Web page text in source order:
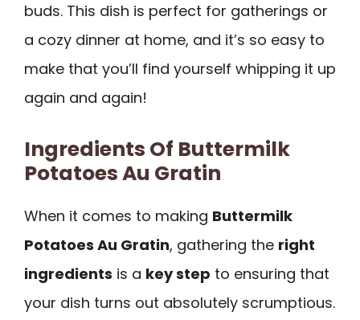
buds. This dish is perfect for gatherings or
a cozy dinner at home, and it’s so easy to
make that you’ll find yourself whipping it up
again and again!
Ingredients Of Buttermilk
Potatoes Au Gratin
When it comes to making Buttermilk
Potatoes Au Gratin, gathering the right
ingredients is a key step to ensuring that
your dish turns out absolutely scrumptious.